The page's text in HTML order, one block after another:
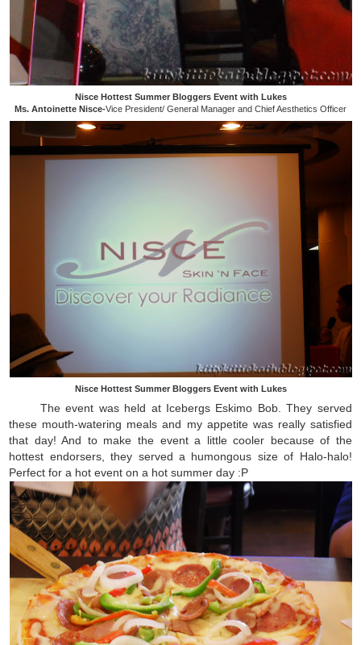
Nisce Hottest Summer Bloggers Event with Lukes
Ms. Antoinette Nisce-Vice President/ General Manager and Chief Aesthetics Officer
Nisce Hottest Summer Bloggers Event with Lukes
The event was held at Icebergs Eskimo Bob. They served
these mouth-watering meals and my appetite was really satisfied
that day! And to make the event a little cooler because of the
hottest endorsers, they served a humongous size of Halo-halo!
Perfect for a hot event on a hot summer day :P